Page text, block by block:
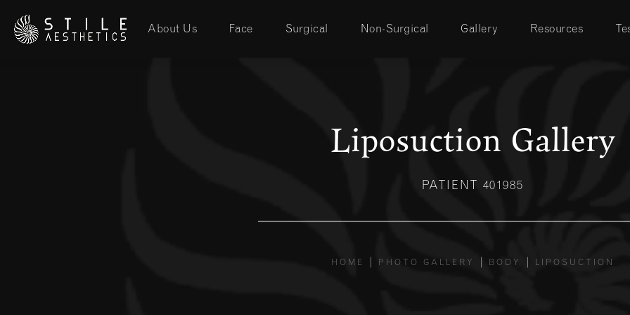
About Us Face Surgical Non-Surgical Gallery Resources
Liposuction Gallery
PATIENT 401985
HOME PHOTO GALLERY BODY LIPOSUCTION